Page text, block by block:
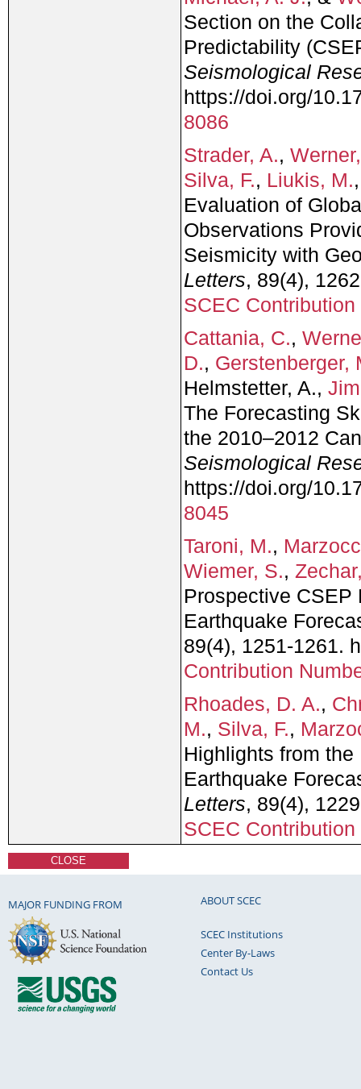
Section on the
Predictability
Seismological
https://doi.org/
8086
Strader, A.,
Silva, F., Liukis, M.
Evaluation of
Observations
Seismicity with
Letters, 89(4),
SCEC
Cattania, C.,
D., Gerstenberger,
Helmstetter, A.,
The Forecasting
the 2010–2012
Seismological
https://doi.org/
8045
Taroni, M.,
Wiemer, S.,
Prospective CSEP
Earthquake
89(4), 1251-1261.
Contribution
Rhoades, D. A.,
M., Silva, F.,
Highlights from the
Earthquake
Letters, 89(4),
SCEC
CLOSE
MAJOR FUNDING FROM ABOUT SCEC
SCEC Institutions
Center By-Laws
Contact Us